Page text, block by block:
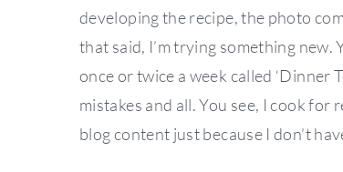
developing the recipe, the photo
that said, I’m trying something
once or twice a week called ‘Dinner
mistakes and all. You see, I cook for
blog content just because I don’t